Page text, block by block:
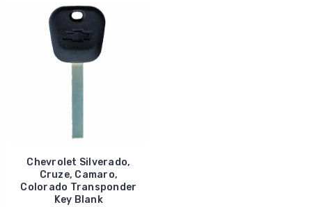
Chevrolet Silverado,
Cruze, Camaro,
Colorado Transponder
Key Blank